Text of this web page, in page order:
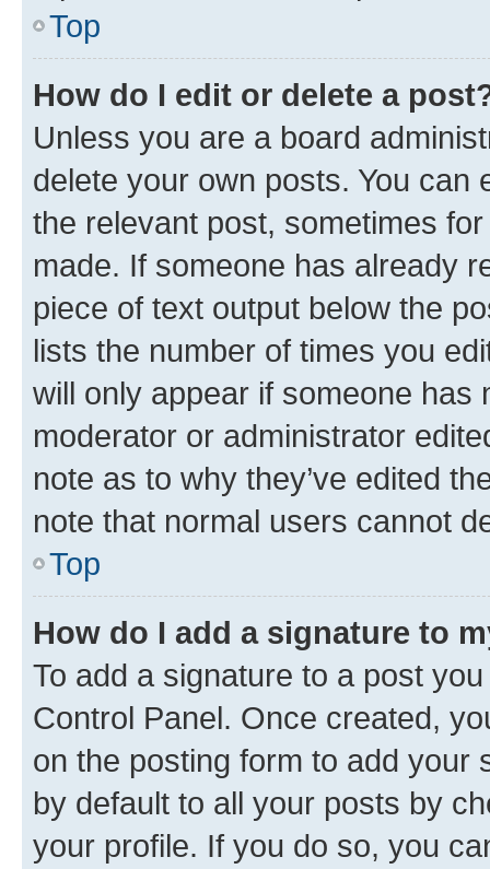
Top
How do I edit or delete a
Unless you are a board
delete your own posts. You can
the relevant post, sometimes
made. If someone has already
piece of text output below the
lists the number of times you
will only appear if someone has
moderator or administrator
note as to why they’ve edited
note that normal users cannot
Top
How do I add a signature to
To add a signature to a post
Control Panel. Once created,
on the posting form to add your
by default to all your posts by
your profile. If you do so, you